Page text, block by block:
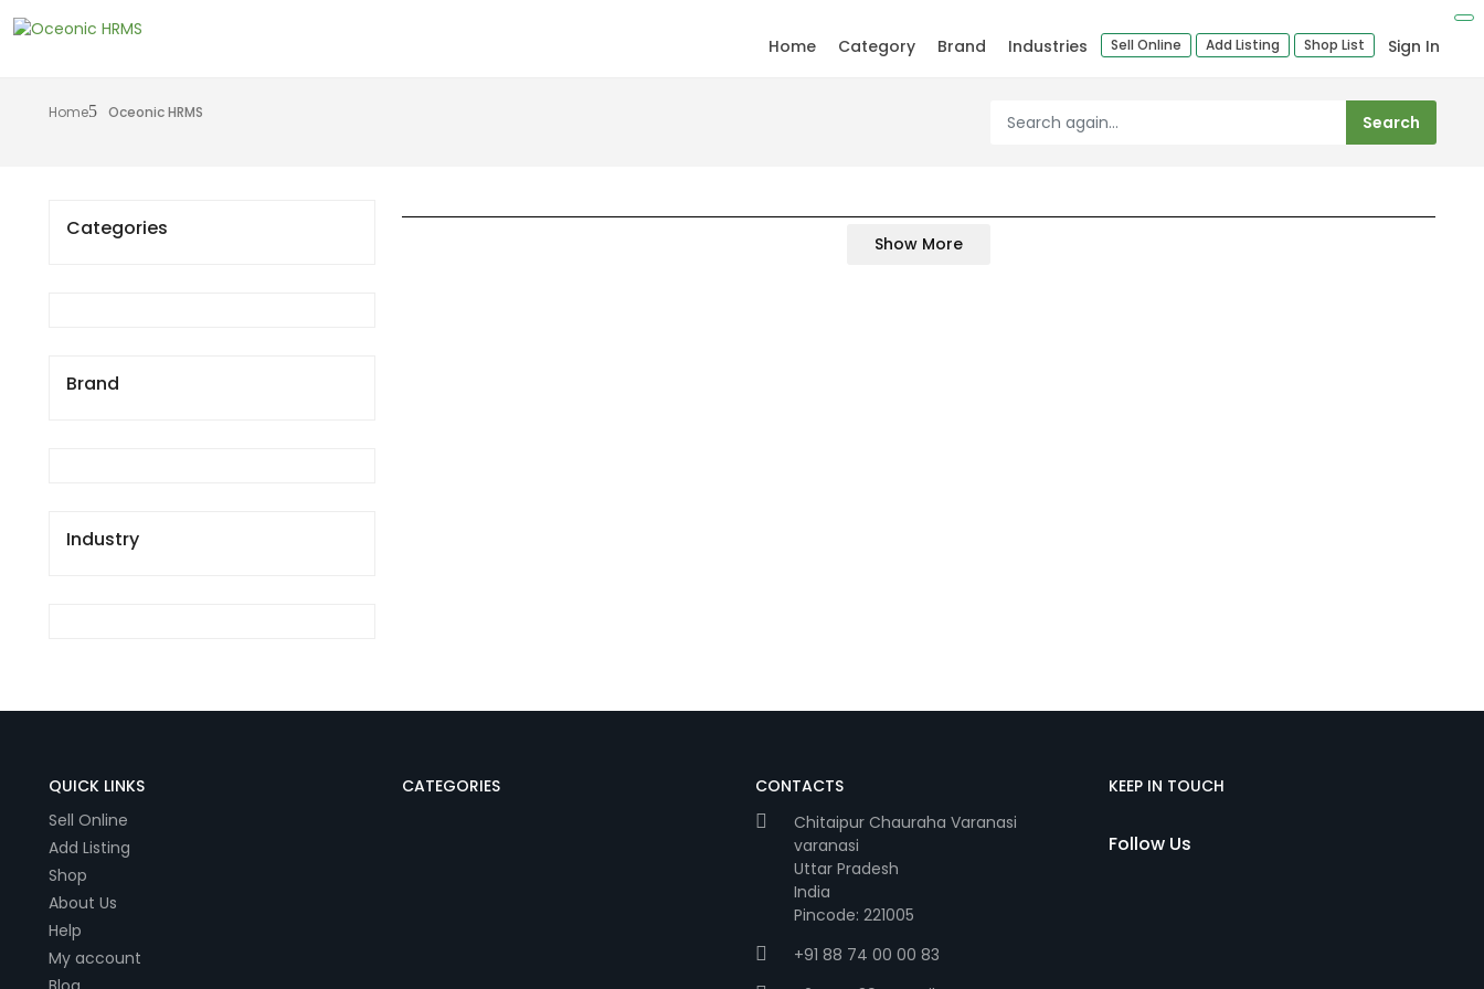
Home Category Brand Industries Sell Online Add Listing Shop List Sign In
Home Oceonic HRMS
Categories
Brand
Industry
Show More
QUICK LINKS
Sell Online
Add Listing
Shop
About Us
Help
My account
CATEGORIES
CONTACTS
Chitaipur Chauraha Varanasi
varanasi
Uttar Pradesh
India
Pincode: 221005
+91 88 74 00 00 83
KEEP IN TOUCH
Follow Us